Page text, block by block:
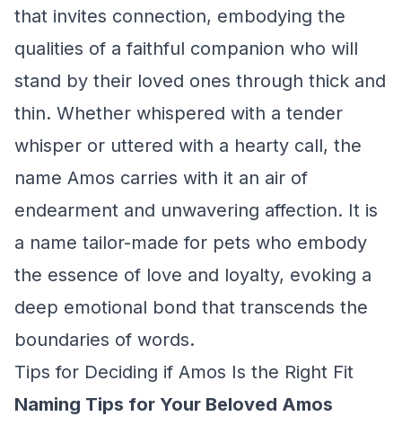
that invites connection, embodying the
qualities of a faithful companion who will
stand by their loved ones through thick and
thin. Whether whispered with a tender
whisper or uttered with a hearty call, the
name Amos carries with it an air of
endearment and unwavering affection. It is
a name tailor-made for pets who embody
the essence of love and loyalty, evoking a
deep emotional bond that transcends the
boundaries of words.
Tips for Deciding if Amos Is the Right Fit
Naming Tips for Your Beloved Amos